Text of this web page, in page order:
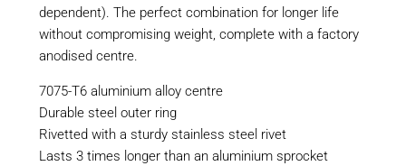
dependent). The perfect combination for longer life
without compromising weight, complete with a factory
anodised centre.
7075-T6 aluminium alloy centre
Durable steel outer ring
Rivetted with a sturdy stainless steel rivet
Lasts 3 times longer than an aluminium sprocket